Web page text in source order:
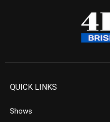
QUICK LINKS
Shows